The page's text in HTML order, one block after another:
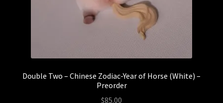
Double Two – Chinese Zodiac-Year of Horse (White) –
Preorder
$85.00